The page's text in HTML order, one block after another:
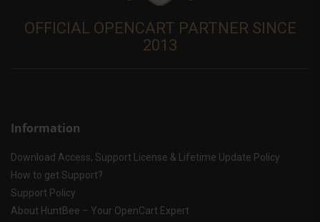
OFFICIAL OPENCART PARTNER SINCE
2013
Information
Download Access, Support License & Lifetime Update Policy
How to get Support?
Support Policy
About HuntBee – Your OpenCart Expert